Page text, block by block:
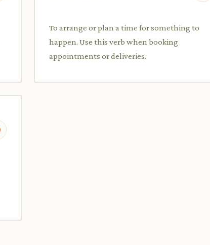
To arrange or plan a time for something to
happen. Use this verb when booking
appointments or deliveries.